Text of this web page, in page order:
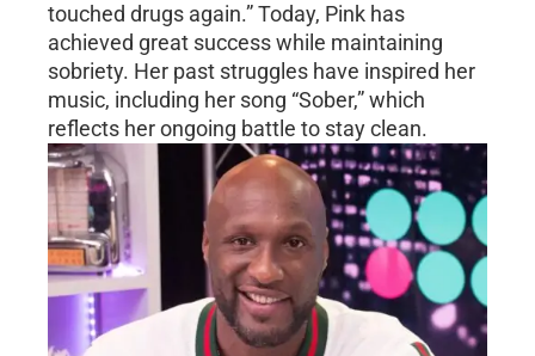
touched drugs again.” Today, Pink has
achieved great success while maintaining
sobriety. Her past struggles have inspired her
music, including her song “Sober,” which
reflects her ongoing battle to stay clean.